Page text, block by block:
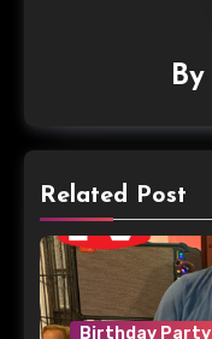
By
Related Post
Birthday Party